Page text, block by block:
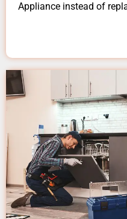
Appliance instead of